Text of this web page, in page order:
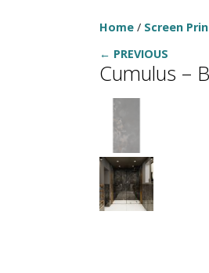
Home / Screen
← PREVIOUS
Cumulus –